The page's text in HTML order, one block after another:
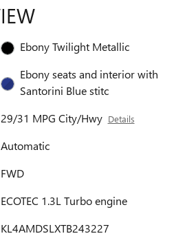
Ebony Twilight Metallic
Ebony seats and interior with
Santorini Blue stitc
29/31 MPG City/Hwy Details
Automatic
FWD
ECOTEC 1.3L Turbo engine
KL4AMDSLXTB243227